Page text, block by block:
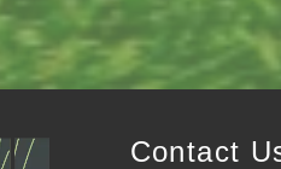
Contact